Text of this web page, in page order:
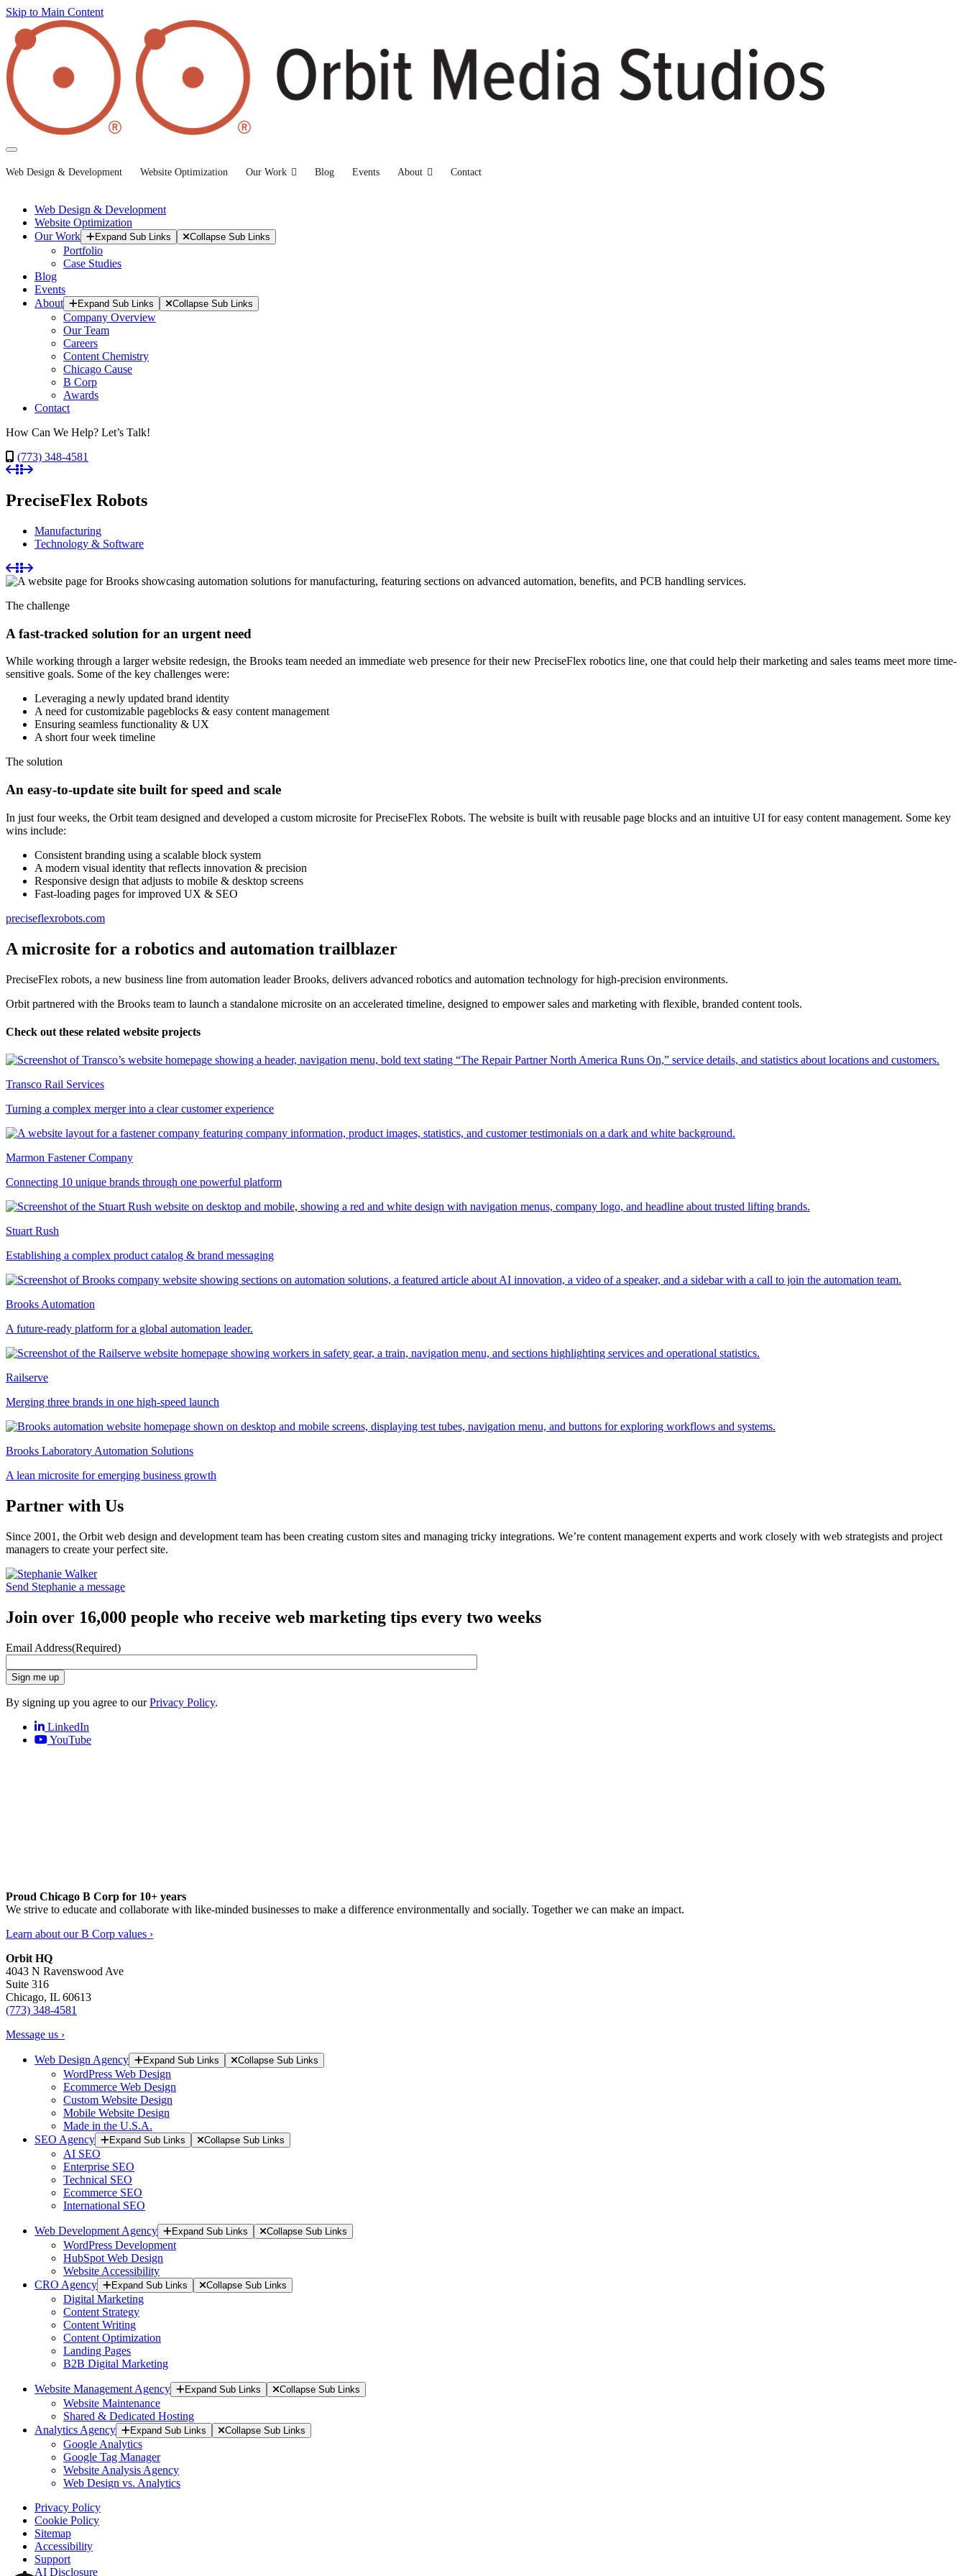
Skip to Main Content
Web Design & Development Website Optimization Our Work Blog Events About Contact
Web Design & Development
Website Optimization
Our Work
Expand Sub Links Collapse Sub Links
Portfolio
Case Studies
Blog
Events
About
Expand Sub Links Collapse Sub Links
Company Overview
Our Team
Careers
Content Chemistry
Chicago Cause
B Corp
Awards
Contact
How Can We Help? Let’s Talk!
(773) 348-4581
PreciseFlex Robots
Manufacturing
Technology & Software
The challenge
A fast-tracked solution for an urgent need
While working through a larger website redesign, the Brooks team needed an immediate web presence for their new PreciseFlex robotics line, one that could help their marketing and sales teams meet more time-
sensitive goals. Some of the key challenges were:
Leveraging a newly updated brand identity
A need for customizable pageblocks & easy content management
Ensuring seamless functionality & UX
A short four week timeline
The solution
An easy-to-update site built for speed and scale
In just four weeks, the Orbit team designed and developed a custom microsite for PreciseFlex Robots. The website is built with reusable page blocks and an intuitive UI for easy content management. Some key
wins include:
Consistent branding using a scalable block system
A modern visual identity that reflects innovation & precision
Responsive design that adjusts to mobile & desktop screens
Fast-loading pages for improved UX & SEO
preciseflexrobots.com
A microsite for a robotics and automation trailblazer
PreciseFlex robots, a new business line from automation leader Brooks, delivers advanced robotics and automation technology for high-precision environments.
Orbit partnered with the Brooks team to launch a standalone microsite on an accelerated timeline, designed to empower sales and marketing with flexible, branded content tools.
Check out these related website projects
Transco Rail Services
Turning a complex merger into a clear customer experience
Marmon Fastener Company
Connecting 10 unique brands through one powerful platform
Stuart Rush
Establishing a complex product catalog & brand messaging
Brooks Automation
A future-ready platform for a global automation leader.
Railserve
Merging three brands in one high-speed launch
Brooks Laboratory Automation Solutions
A lean microsite for emerging business growth
Partner with Us
Since 2001, the Orbit web design and development team has been creating custom sites and managing tricky integrations. We’re content management experts and work closely with web strategists and project
managers to create your perfect site.
Send Stephanie a message
Join over 16,000 people who receive web marketing tips every two weeks
Email Address(Required)
Sign me up
By signing up you agree to ourPrivacy Policy.
LinkedIn
YouTube
Proud Chicago B Corp for 10+ years
We strive to educate and collaborate with like-minded businesses to make a difference environmentally and socially. Together we can make an impact.
Learn about our B Corp values ›
Orbit HQ
4043 N Ravenswood Ave
Suite 316
Chicago, IL 60613
(773) 348-4581
Message us ›
Web Design Agency Expand Sub Links Collapse Sub Links
WordPress Web Design
Ecommerce Web Design
Custom Website Design
Mobile Website Design
Made in the U.S.A.
SEO Agency
Expand Sub Links Collapse Sub Links
AI SEO
Enterprise SEO
Technical SEO
Ecommerce SEO
International SEO
Web Development Agency Expand Sub Links Collapse Sub Links
WordPress Development
HubSpot Web Design
Website Accessibility
CRO Agency
Expand Sub Links Collapse Sub Links
Digital Marketing
Content Strategy
Content Writing
Content Optimization
Landing Pages
B2B Digital Marketing
Website Management Agency Expand Sub Links Collapse Sub Links
Website Maintenance
Shared & Dedicated Hosting
Analytics Agency
Expand Sub Links Collapse Sub Links
Google Analytics
Google Tag Manager
Website Analysis Agency
Web Design vs. Analytics
Privacy Policy
Cookie Policy
Sitemap
Accessibility
Support
AI Disclosure